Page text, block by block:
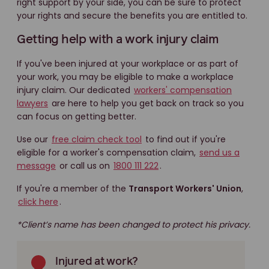
your rights and secure the benefits you are entitled to.
Getting help with a work injury claim
If you've been injured at your workplace or as part of
your work, you may be eligible to make a workplace
injury claim. Our dedicated workers' compensation
lawyers are here to help you get back on track so you
can focus on getting better.
Use our free claim check tool to find out if you're
eligible for a worker's compensation claim, send us a
message or call us on 1800 111 222.
If you're a member of the Transport Workers' Union,
click here .
*Client’s name has been changed to protect his privacy.
Injured at work?